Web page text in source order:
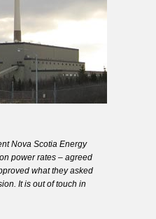
Nova Scotia Energy
power rates – agreed
what they asked
It is out of touch in